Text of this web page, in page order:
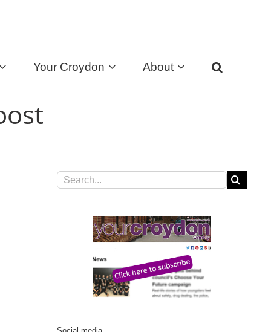
Your Croydon About
Search